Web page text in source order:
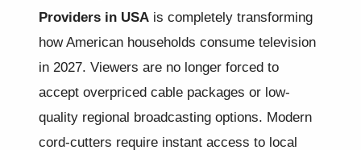
Providers in USA is completely transforming
how American households consume television
in 2027. Viewers are no longer forced to
accept overpriced cable packages or low-
quality regional broadcasting options. Modern
cord-cutters require instant access to local